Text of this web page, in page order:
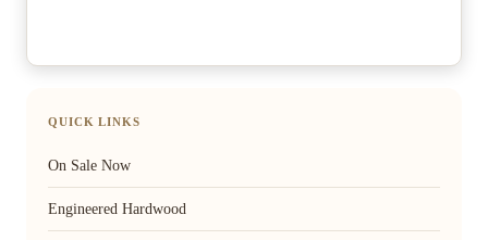
QUICK LINKS
On Sale Now
Engineered Hardwood